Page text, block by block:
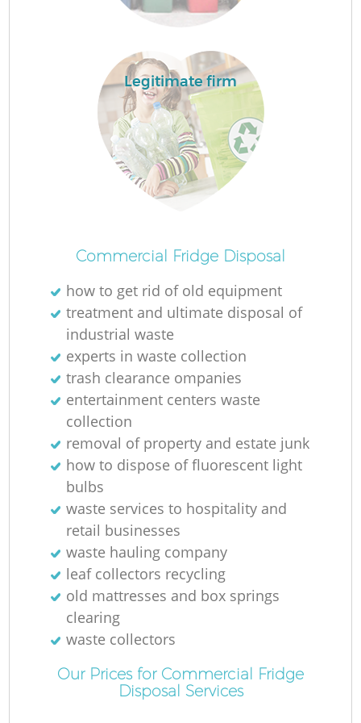
Legitimate firm
Commercial Fridge Disposal
how to get rid of old equipment
treatment and ultimate disposal of
industrial waste
experts in waste collection
trash clearance ompanies
entertainment centers waste
collection
removal of property and estate junk
how to dispose of fluorescent light
bulbs
waste services to hospitality and
retail businesses
waste hauling company
leaf collectors recycling
old mattresses and box springs
clearing
waste collectors
Our Prices for Commercial Fridge
Disposal Services